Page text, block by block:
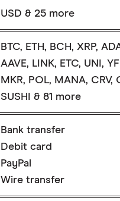
USD & 25 more
BTC, ETH, BCH, XRP,
AAVE, LINK, ETC, UNI,
MKR, POL, MANA, CRV,
SUSHI & 81 more
Bank transfer
Debit card
PayPal
Wire transfer